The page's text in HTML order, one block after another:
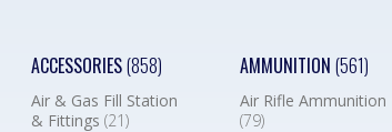
ACCESSORIES(858)
Air & Gas Fill Station
& Fittings(21)
AMMUNITION (561)
Air Rifle Ammunition
(79)